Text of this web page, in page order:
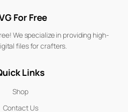
For Free
We specialize in providing high-
files for crafters.
Links
Shop
Contact Us